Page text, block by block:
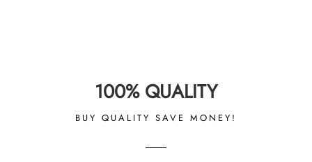
100% QUALITY
BUY QUALITY SAVE MONEY!